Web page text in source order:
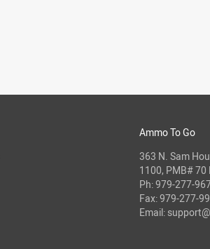
Ammo To Go
363 N. Sam
1100, PMB# 70
Ph:979-277-
Fax: 979-277-
Email: